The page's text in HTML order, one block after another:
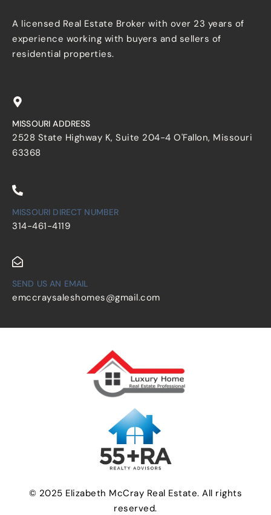
A licensed Real Estate Broker with over 23 years of
experience working with buyers and sellers of
residential properties.
MISSOURI ADDRESS
2528 State Highway K, Suite 204-4 O'Fallon, Missouri
63368
MISSOURI DIRECT NUMBER
314-461-4119
SEND US AN EMAIL
emccraysaleshomes@gmail.com
© 2025 Elizabeth McCray Real Estate. All rights
reserved.